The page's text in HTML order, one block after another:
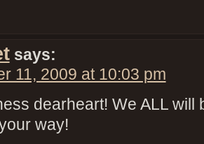
says:
11, 2009 at 10:03 pm
dearheart! We ALL will
way!